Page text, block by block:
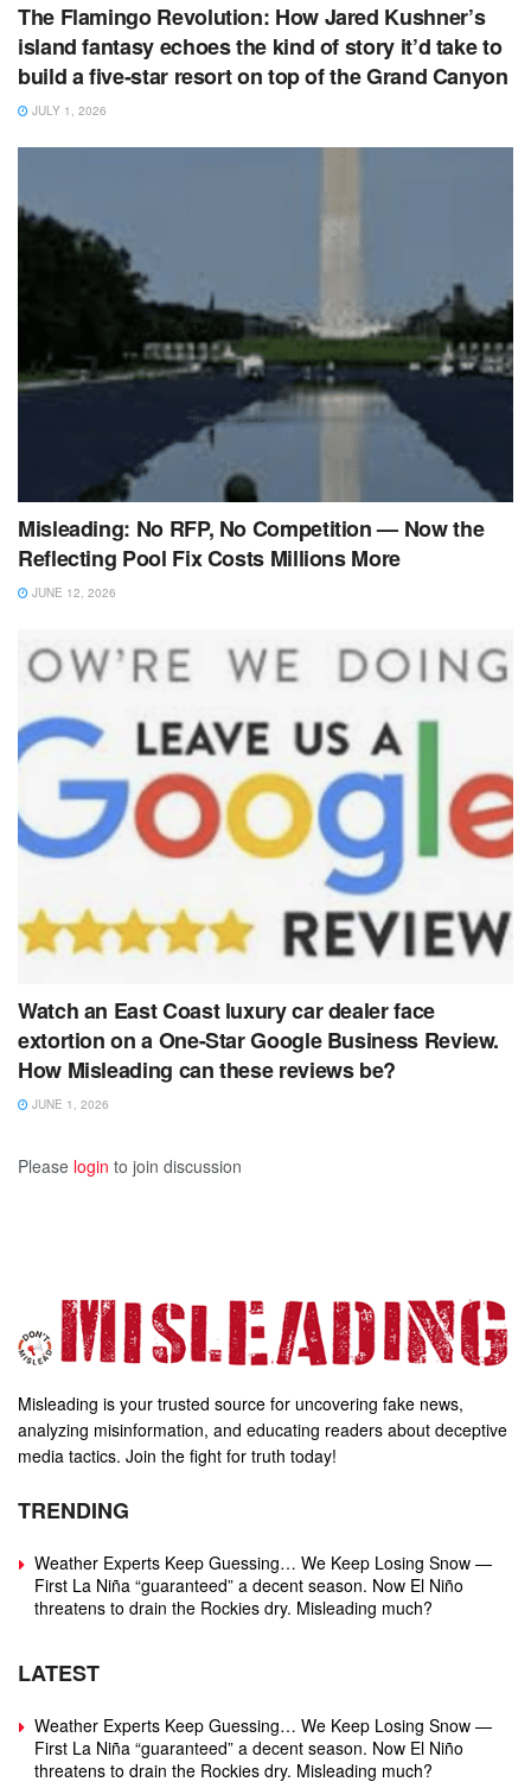
The Flamingo Revolution: How Jared Kushner’s
island fantasy echoes the kind of story it’d take to
build a five‑star resort on top of the Grand Canyon
JULY 1, 2026
Misleading: No RFP, No Competition — Now the
Reflecting Pool Fix Costs Millions More
JUNE 12, 2026
Watch an East Coast luxury car dealer face
extortion on a One-Star Google Business Review.
How Misleading can these reviews be?
JUNE 1, 2026
Please login to join discussion
Misleading is your trusted source for uncovering fake news,
analyzing misinformation, and educating readers about deceptive
media tactics. Join the fight for truth today!
TRENDING
Weather Experts Keep Guessing… We Keep Losing Snow —
First La Niña “guaranteed” a decent season. Now El Niño
threatens to drain the Rockies dry. Misleading much?
LATEST
Weather Experts Keep Guessing… We Keep Losing Snow —
First La Niña “guaranteed” a decent season. Now El Niño
threatens to drain the Rockies dry. Misleading much?